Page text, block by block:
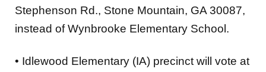
Stephenson Rd., Stone Mountain, GA 30087,
instead of Wynbrooke Elementary School.
• Idlewood Elementary (IA) precinct will vote at